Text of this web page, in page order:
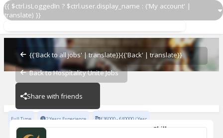
{{ $ctrl.isLoggedIn ? $ctrl.user.display_name : ('My account' |
translate) }}
{{'Back to all jobs' | translate}}{{'Back' | translate}}
Back to Hospitality Unite Jobs
Share with friends
Waiter
64 Goodge Street
64 Goodge Street
Full Time 2 Years Experience £36000 - £40000 / Year
Skills